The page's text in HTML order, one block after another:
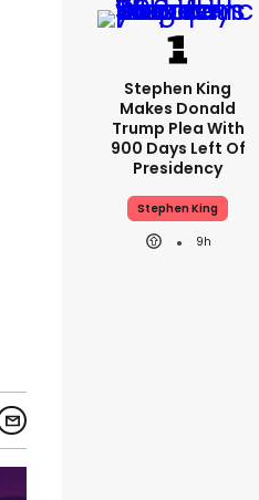
Stephen King
Makes Donald
Trump Plea With
900 Days Left Of
Presidency
Stephen King
9h